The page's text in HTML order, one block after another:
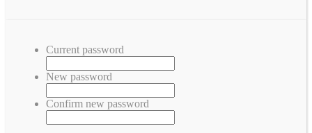
Current password
New password
Confirm new password